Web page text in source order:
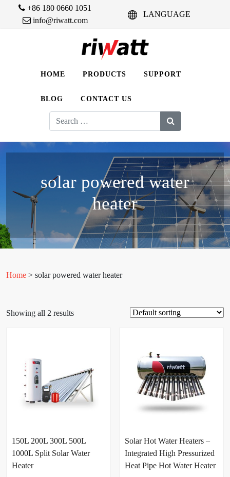
+86 180 0660 1051
info@riwatt.com
LANGUAGE
HOME PRODUCTS SUPPORT
BLOG CONTACT US
Search
for:
solar powered water
heater
Home > solar powered water heater
Showing all 2 results
150L 200L 300L 500L
1000L Split Solar Water
Heater
Solar Hot Water Heaters –
Integrated High Pressurized
Heat Pipe Hot Water Heater